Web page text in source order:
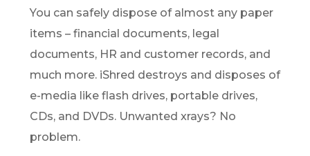
You can safely dispose of almost any paper
items – financial documents, legal
documents, HR and customer records, and
much more. iShred destroys and disposes of
e-media like flash drives, portable drives,
CDs, and DVDs. Unwanted xrays? No
problem.